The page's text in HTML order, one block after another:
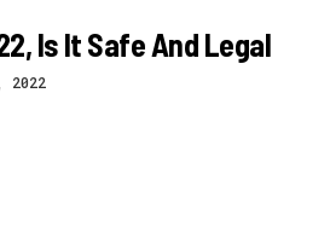
Is It Safe And Legal
2022